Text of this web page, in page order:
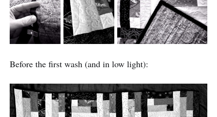
Before the first wash (and in low light):